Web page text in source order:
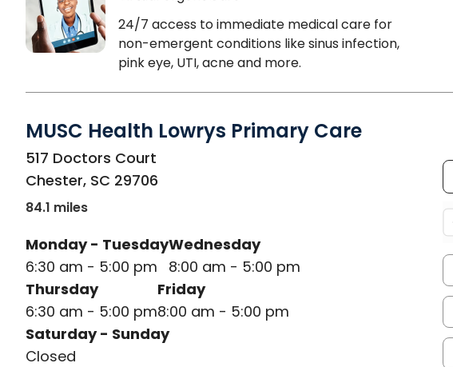
24/7 access to immediate medical care for
non-emergent conditions like sinus infection,
pink eye, UTI, acne and more.
MUSC Health Lowrys Primary Care
in Chester, SC
517 Doctors Court
Chester, SC 29706
84.1 miles
Monday - Tuesday
6:30 am - 5:00 pm
Wednesday
8:00 am - 5:00 pm
Thursday
6:30 am - 5:00 pm
Friday
8:00 am - 5:00 pm
Saturday - Sunday
Closed